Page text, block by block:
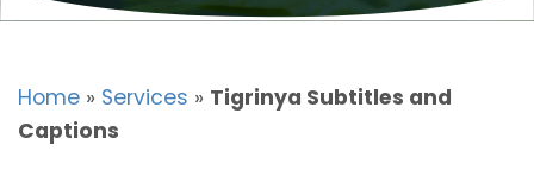
Home » Services » Tigrinya Subtitles and
Captions